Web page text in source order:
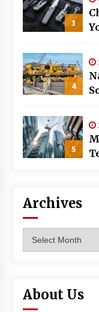
The
4
3
4
5
Archives
About Us